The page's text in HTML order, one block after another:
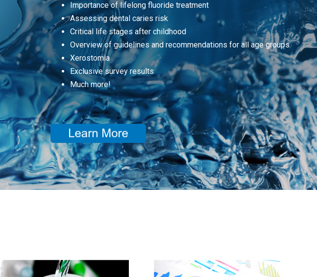
Importance of lifelong fluoride treatment
Assessing dental caries risk
Critical life stages after childhood
Overview of guidelines and recommendations for all age groups
Xerostomia
Exclusive survey results
Much more!